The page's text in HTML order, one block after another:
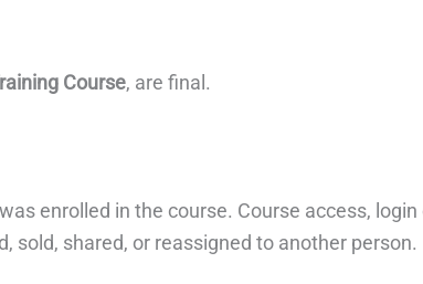
Course, are final.
enrolled in the course. Course access,
sold, shared, or reassigned to another person.